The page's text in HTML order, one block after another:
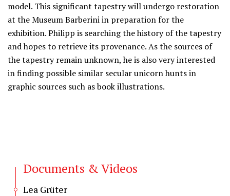
model. This significant tapestry will undergo restoration
at the Museum Barberini in preparation for the
exhibition. Philipp is searching the history of the tapestry
and hopes to retrieve its provenance. As the sources of
the tapestry remain unknown, he is also very interested
in finding possible similar secular unicorn hunts in
graphic sources such as book illustrations.
Documents & Videos
Lea Grüter